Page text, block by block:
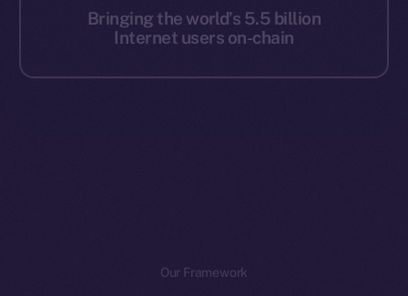
Bringing the world’s 5.5 billion
Internet users on-chain
Our Framework